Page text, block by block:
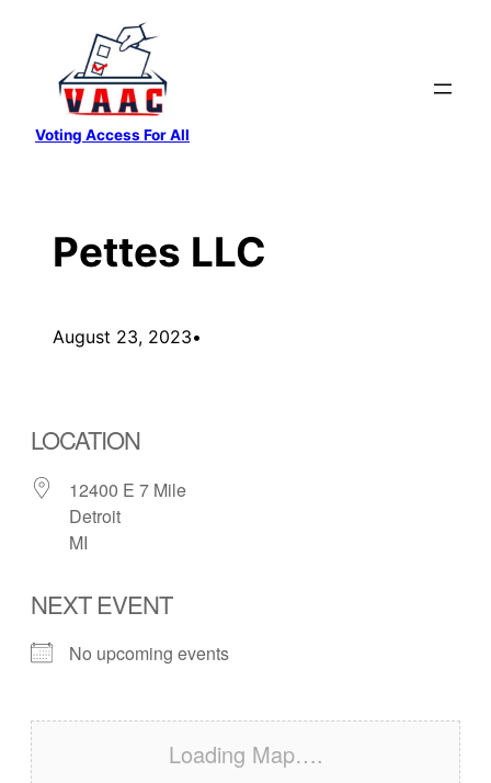
content
Voting Access For All
Pettes LLC
August 23, 2023•
LOCATION
12400 E 7 Mile
Detroit
MI
NEXT EVENT
No upcoming events
Loading Map….